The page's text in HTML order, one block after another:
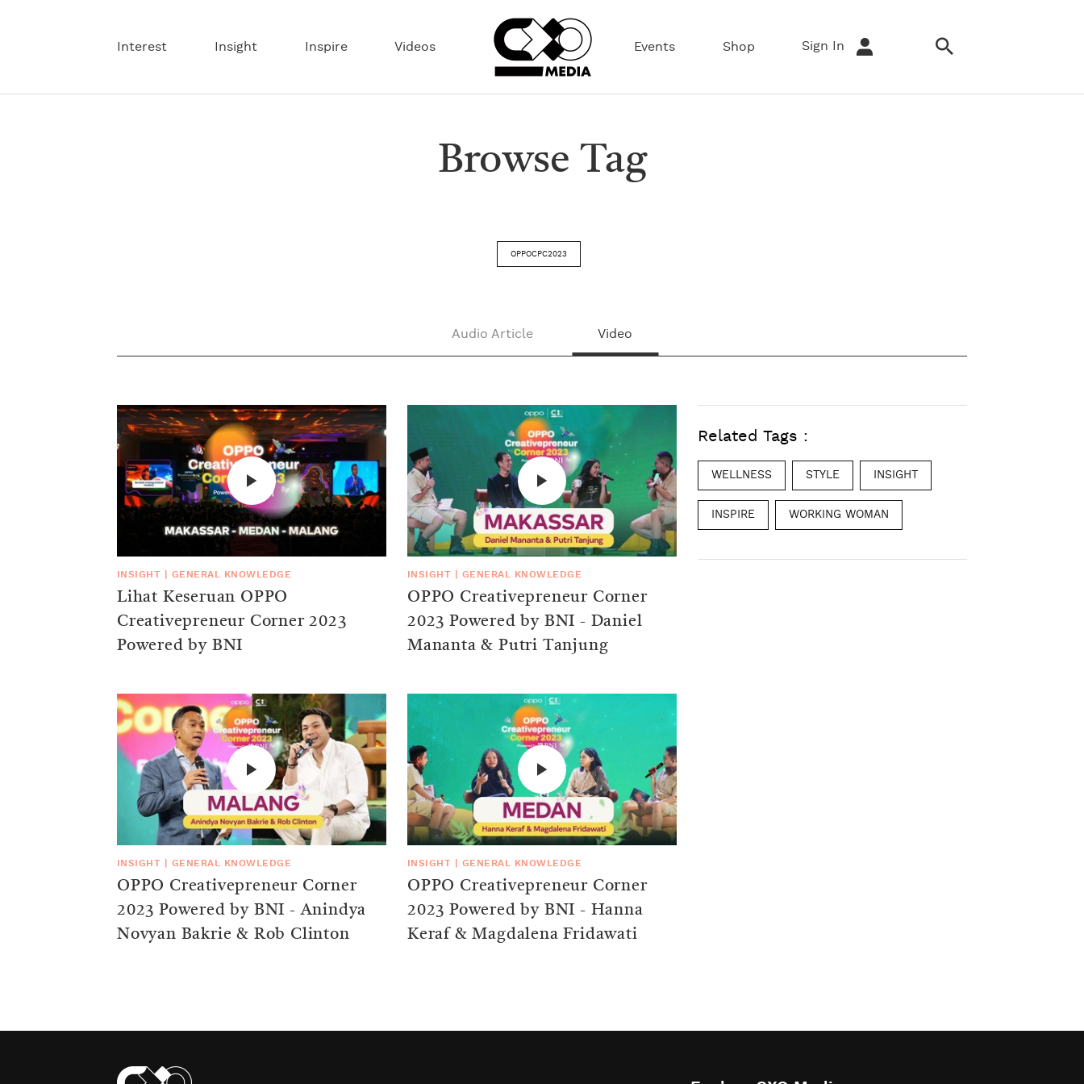
Interest Insight Inspire Videos Events Shop Sign In
Browse Tag
OPPOCPC2023
Audio Article Video
INSIGHT GENERAL KNOWLEDGE
Lihat Keseruan OPPO
Creativepreneur Corner 2023
Powered by BNI
INSIGHT GENERAL KNOWLEDGE
OPPO Creativepreneur Corner
2023 Powered by BNI - Daniel
Mananta & Putri Tanjung
INSIGHT GENERAL KNOWLEDGE
OPPO Creativepreneur Corner
2023 Powered by BNI - Anindya
Novyan Bakrie & Rob Clinton
INSIGHT GENERAL KNOWLEDGE
OPPO Creativepreneur Corner
2023 Powered by BNI - Hanna
Keraf & Magdalena Fridawati
Related Tags :
WELLNESS STYLE INSIGHT
INSPIRE WORKING WOMAN